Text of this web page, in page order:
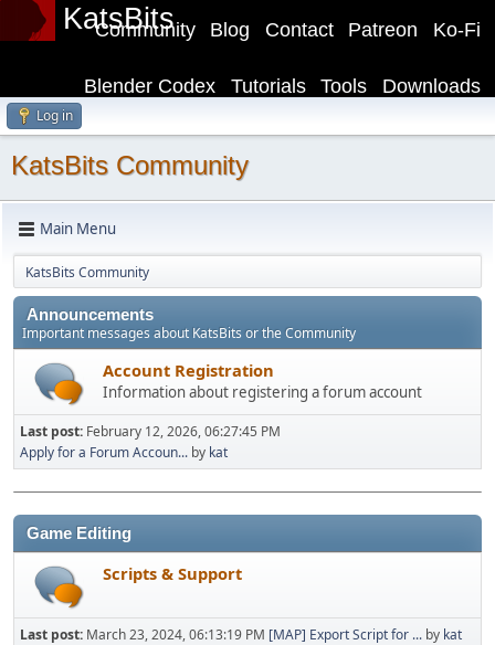
KatsBits Ko-Fi
Patreon
Contact
Blog
Community
Downloads
Tools
Tutorials
Blender Codex
Log in
KatsBits Community
Main Menu
KatsBits Community
Announcements
Important messages about KatsBits or the Community
Account Registration
Information about registering a forum account
Last post: February 12, 2026, 06:27:45 PM
Apply for a Forum Accoun... by kat
Game Editing
Scripts & Support
Last post: March 23, 2024, 06:13:19 PM [MAP] Export Script for ... by kat